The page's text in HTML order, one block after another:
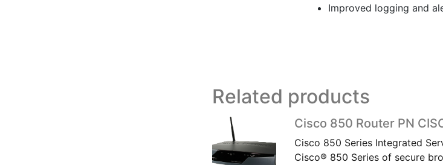
Improved logging and
Related products
Cisco 850 Router PN
Cisco 850 Series Integrated
Cisco® 850 Series of secure